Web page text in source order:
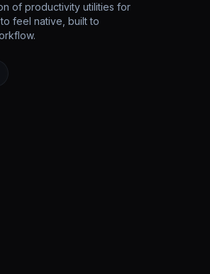
of productivity utilities for
feel native, built to